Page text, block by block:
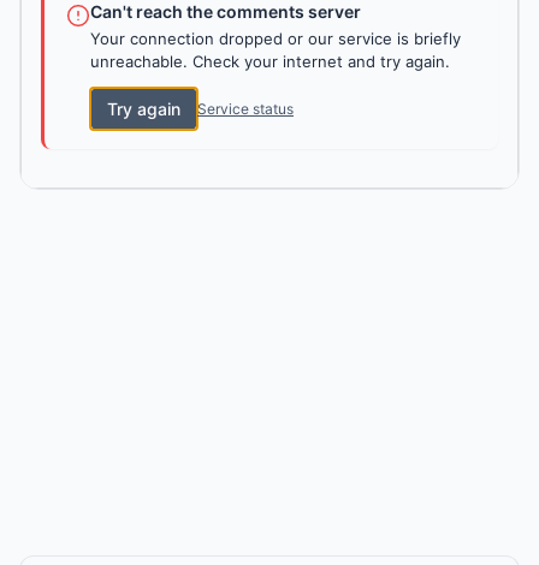
Can't reach the comments server
Your connection dropped or our service is briefly
unreachable. Check your internet and try again.
Try again Service status